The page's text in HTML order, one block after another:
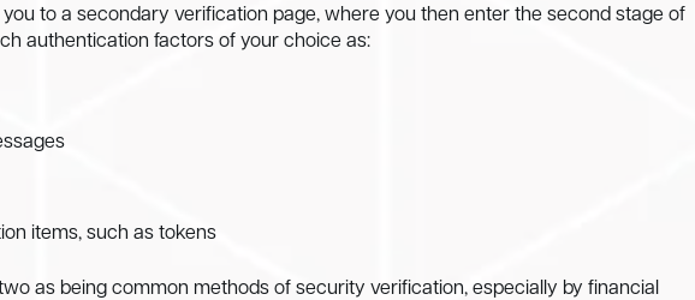
to a secondary verification page, where you then enter the second stage of
authentication factors of your choice as:
items, such as tokens
as being common methods of security verification, especially by financial